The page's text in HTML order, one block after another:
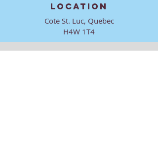
LOCATION
Cote St. Luc, Quebec
H4W 1T4